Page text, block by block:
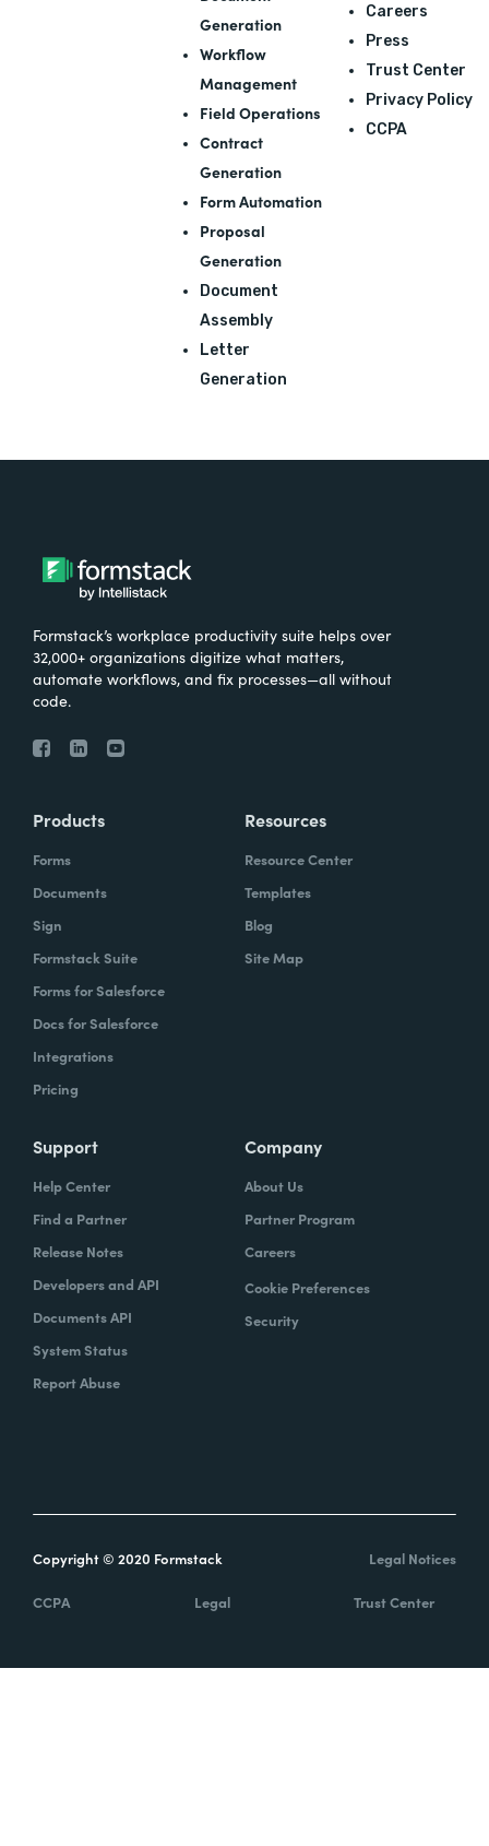
Generation
Workflow
Management
Field Operations
Contract
Generation
Form Automation
Proposal
Generation
Document
Assembly
Letter
Generation
Careers
Press
Trust Center
Privacy Policy
CCPA
Formstack’s workplace productivity suite helps over
32,000+ organizations digitize what matters,
automate workflows, and fix processes—all without
code.
Products
Forms
Documents
Sign
Formstack Suite
Forms for Salesforce
Docs for Salesforce
Integrations
Pricing
Resources
Resource Center
Templates
Blog
Site Map
Support
Help Center
Find a Partner
Release Notes
Developers and API
Documents API
System Status
Report Abuse
Company
About Us
Partner Program
Careers
Cookie Preferences
Security
Copyright © 2020 Formstack Legal Notices
CCPA Legal Trust Center